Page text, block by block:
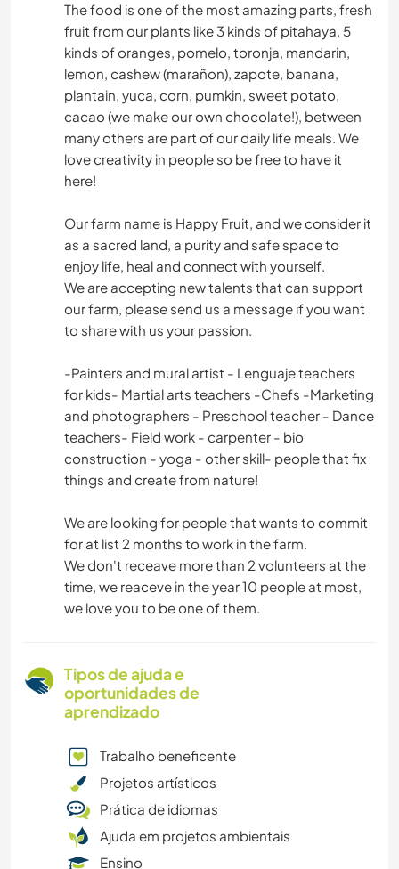
The food is one of the most amazing parts, fresh
fruit from our plants like 3 kinds of pitahaya, 5
kinds of oranges, pomelo, toronja, mandarin,
lemon, cashew (marañon), zapote, banana,
plantain, yuca, corn, pumkin, sweet potato,
cacao (we make our own chocolate!), between
many others are part of our daily life meals. We
love creativity in people so be free to have it
here!
Our farm name is Happy Fruit, and we consider it
as a sacred land, a purity and safe space to
enjoy life, heal and connect with yourself.
We are accepting new talents that can support
our farm, please send us a message if you want
to share with us your passion.
-Painters and mural artist - Lenguaje teachers
for kids- Martial arts teachers -Chefs -Marketing
and photographers - Preschool teacher - Dance
teachers- Field work - carpenter - bio
construction - yoga - other skill- people that fix
things and create from nature!
We are looking for people that wants to commit
for at list 2 months to work in the farm.
We don't receave more than 2 volunteers at the
time, we reaceve in the year 10 people at most,
we love you to be one of them.
Tipos de ajuda e
oportunidades de
aprendizado
Trabalho beneficente
Projetos artísticos
Prática de idiomas
Ajuda em projetos ambientais
Ensino